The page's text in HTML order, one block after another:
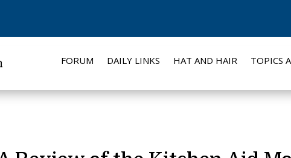
FORUM DAILY LINKS HAT AND HAIR TOPICS